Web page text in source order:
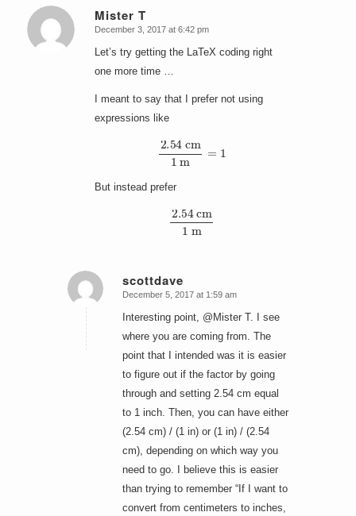
Mister T
says:
December 3, 2017 at 6:42 pm
Let’s try getting the LaTeX coding right
one more time …
I meant to say that I prefer not using
expressions like
2.54 cm1
But instead prefer
2.54 cm1
scottdave
says:
December 5, 2017 at 1:59 am
Interesting point, @Mister T. I see
where you are coming from. The
point that I intended was it is easier
to figure out if the factor by going
through and setting 2.54 cm equal
to 1 inch. Then, you can have either
(2.54 cm) / (1 in) or (1 in) / (2.54
cm), depending on which way you
need to go. I believe this is easier
than trying to remember “If I want to
convert from centimeters to inches,